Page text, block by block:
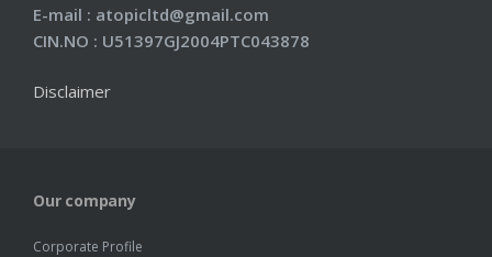
E-mail : atopicltd@gmail.com
CIN.NO : U51397GJ2004PTC043878
Disclaimer
Our company
Corporate Profile